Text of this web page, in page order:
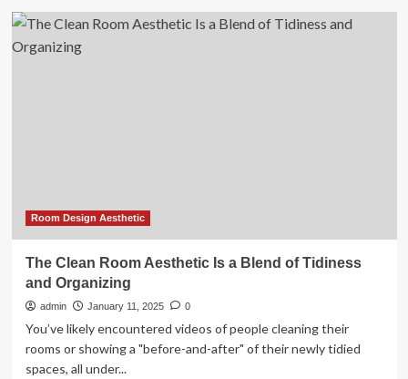
Modern
living
room
Room Design Aesthetic
The Clean Room Aesthetic Is a Blend of Tidiness
and Organizing
admin January 11, 2025 0
You’ve likely encountered videos of people cleaning their
rooms or showing a "before-and-after" of their newly tidied
spaces, all under...